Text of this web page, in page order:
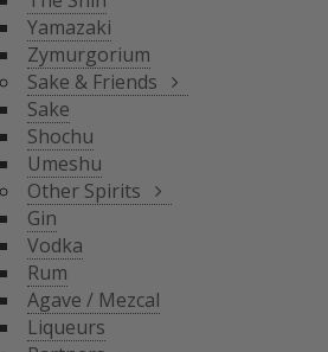
Yamazaki
Zymurgorium
Sake & Friends
Sake
Shochu
Umeshu
Other Spirits
Gin
Vodka
Rum
Agave / Mezcal
Liqueurs